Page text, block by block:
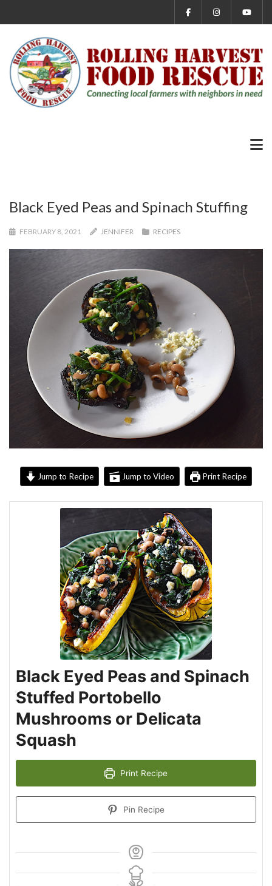
Black Eyed Peas and Spinach Stuffing
FEBRUARY 8, 2021 JENNIFER RECIPES
Jump to Recipe Jump to Video Print Recipe
Black Eyed Peas and Spinach
Stuffed Portobello
Mushrooms or Delicata
Squash
Print Recipe
Pin Recipe